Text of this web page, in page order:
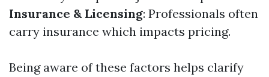
Insurance & Licensing: Professionals often
carry insurance which impacts pricing.
Being aware of these factors helps clarify